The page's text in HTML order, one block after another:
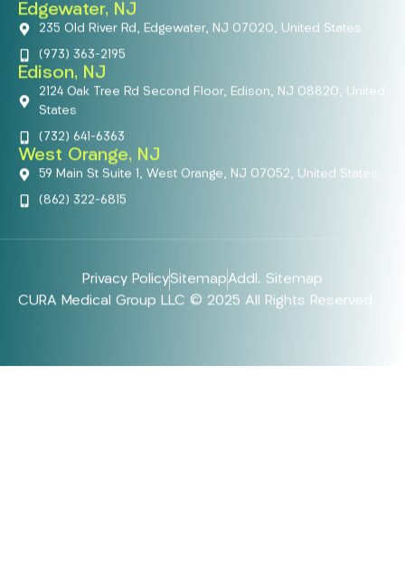
Edgewater, NJ
235 Old River Rd, Edgewater, NJ 07020, United States
(973) 363-2195
Edison, NJ
2124 Oak Tree Rd Second Floor, Edison, NJ 08820, United
States
(732) 641-6363
West Orange, NJ
59 Main St Suite 1, West Orange, NJ 07052, United States
(862) 322-6815
Privacy PolicySitemapAddl. Sitemap
CURA Medical Group LLC © 2025 All Rights Reserved